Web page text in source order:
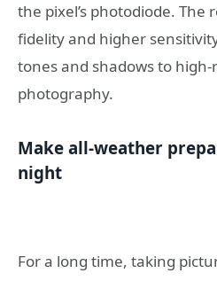
the pixel’s photodiode. The
fidelity and higher
tones and shadows to
photography.
Make all-weather
night
For a long time, taking